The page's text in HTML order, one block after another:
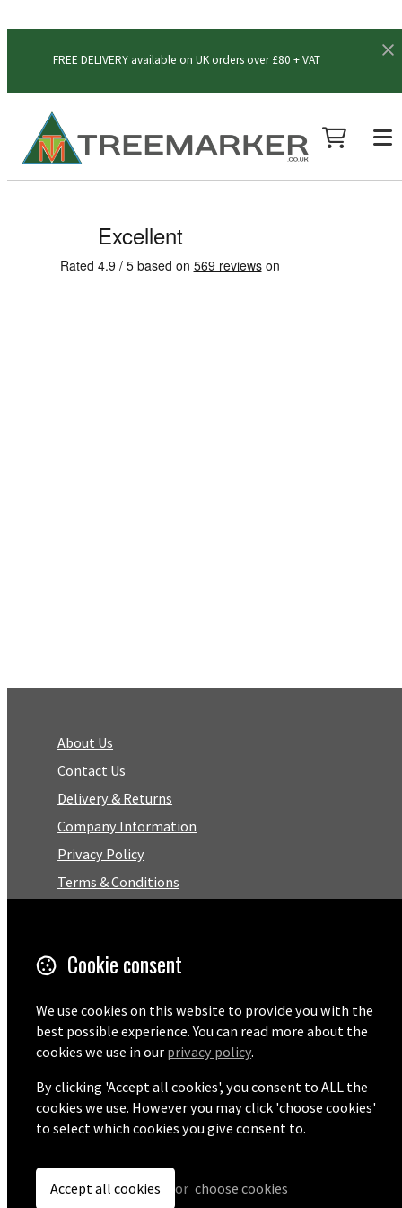
FREE DELIVERY available on UK orders over £80 + VAT
About Us
Contact Us
Delivery & Returns
Company Information
Privacy Policy
Terms & Conditions
Email
Cookie consent
We use cookies on this website to provide you with the
best possible experience. You can read more about the
cookies we use in our privacy policy.
By clicking 'Accept all cookies', you consent to ALL the
cookies we use. However you may click 'choose cookies'
to select which cookies you give consent to.
Accept all cookies or choose cookies